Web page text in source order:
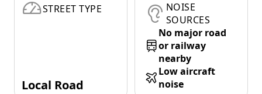
STREET TYPE
Local Road
NOISE
SOURCES
No major road
or railway
nearby
Low aircraft
noise